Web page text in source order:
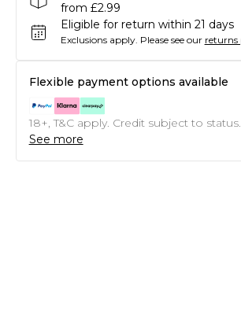
from £2.99
Eligible for return within 21 days
Exclusions apply. Please see our returns
Flexible payment options available
18+, T&C apply. Credit subject to status.
See more